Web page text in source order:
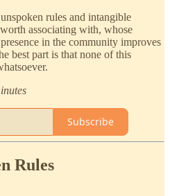
rules and intangible
associating with, whose
in the community improves
best part is that none of this
Subscribe
Rules